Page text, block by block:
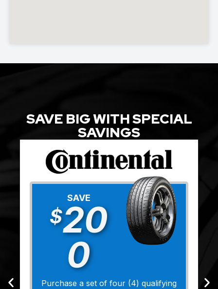
SAVE BIG WITH SPECIAL
SAVINGS
SAVE
$20
0
Purchase a set of four (4) qualifying